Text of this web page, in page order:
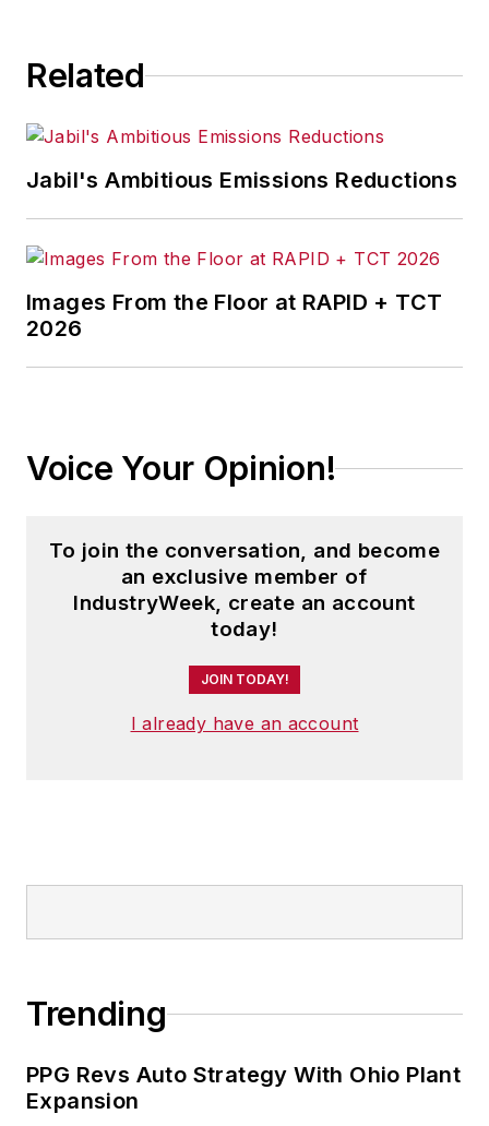
Related
Jabil's Ambitious Emissions Reductions
Images From the Floor at RAPID + TCT
2026
Voice Your Opinion!
To join the conversation, and become
an exclusive member of
IndustryWeek, create an account
today!
JOIN TODAY!
I already have an account
Trending
PPG Revs Auto Strategy With Ohio Plant
Expansion